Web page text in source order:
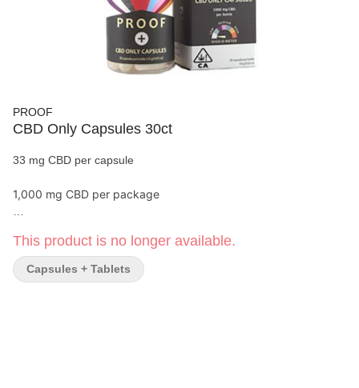
PROOF
CBD Only Capsules 30ct
33 mg CBD per capsule
1,000 mg CBD per package
of CBD, and no THC. Perfect for people who need to avoid THC
for their employment or other factors. Pair with any other
cannabis product to amp up the CBD without increasing the
This product is no longer available.
Capsules + Tablets